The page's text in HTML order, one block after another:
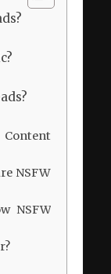
NSFW
NSFW